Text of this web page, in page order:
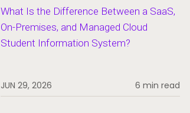
What Is the Difference Between a SaaS,
On-Premises, and Managed Cloud
Student Information System?
JUN 29, 2026 6 min read